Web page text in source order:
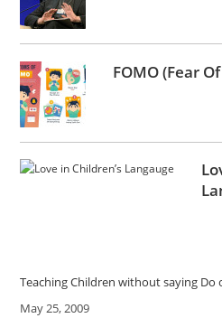
FOMO (Fear
Teaching Children without saying Do
Date
May 25, 2009